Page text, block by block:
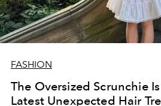
FASHION
The Oversized Scrunchie
Latest Unexpected Hair